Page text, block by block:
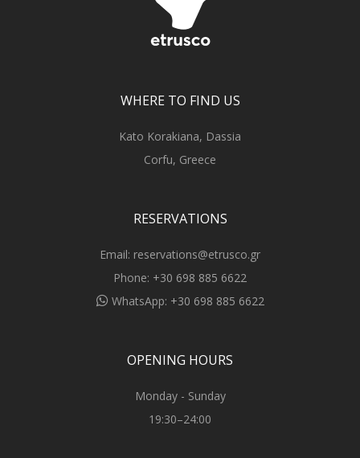
WHERE TO FIND US
Kato Korakiana, Dassia
Corfu, Greece
RESERVATIONS
Email: reservations@etrusco.gr
Phone: +30 698 885 6622
WhatsApp: +30 698 885 6622
OPENING HOURS
Monday - Sunday
19:30–24:00